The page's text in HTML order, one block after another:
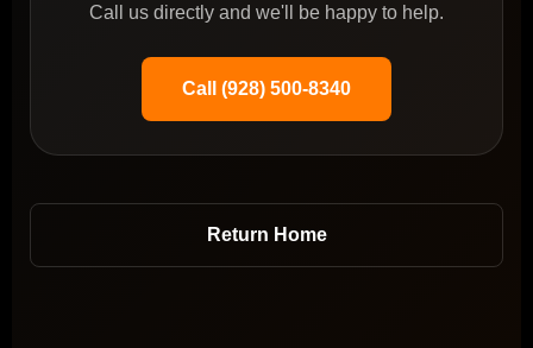
Call us directly and we'll be happy to help.
Call (928) 500-8340
Return Home